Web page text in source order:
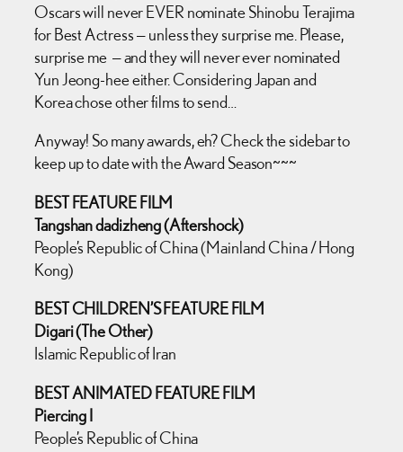
Oscars will never EVER nominate Shinobu Terajima
for Best Actress — unless they surprise me. Please,
surprise me — and they will never ever nominated
Yun Jeong-hee either. Considering Japan and
Korea chose other films to send…
Anyway! So many awards, eh? Check the sidebar to
keep up to date with the Award Season~~~
BEST FEATURE FILM
Tangshan dadizheng (Aftershock)
People’s Republic of China (Mainland China / Hong
Kong)
BEST CHILDREN’S FEATURE FILM
Digari (The Other)
Islamic Republic of Iran
BEST ANIMATED FEATURE FILM
Piercing I
People’s Republic of China